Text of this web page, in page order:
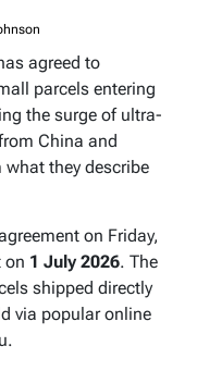
agreed to
parcels entering
the surge of ultra-
China and
they describe
on Friday,
on 1 July 2026. The
shipped directly
via popular online